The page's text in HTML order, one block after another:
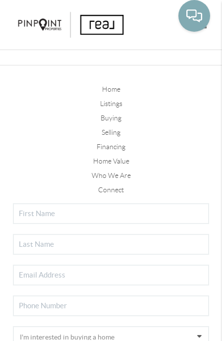
Home
Listings
Buying
Selling
Financing
Home Value
Who We Are
Connect